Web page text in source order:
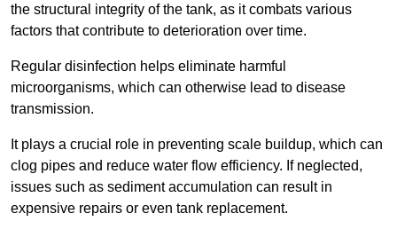
the structural integrity of the tank, as it combats various
factors that contribute to deterioration over time.
Regular disinfection helps eliminate harmful
microorganisms, which can otherwise lead to disease
transmission.
It plays a crucial role in preventing scale buildup, which can
clog pipes and reduce water flow efficiency. If neglected,
issues such as sediment accumulation can result in
expensive repairs or even tank replacement.